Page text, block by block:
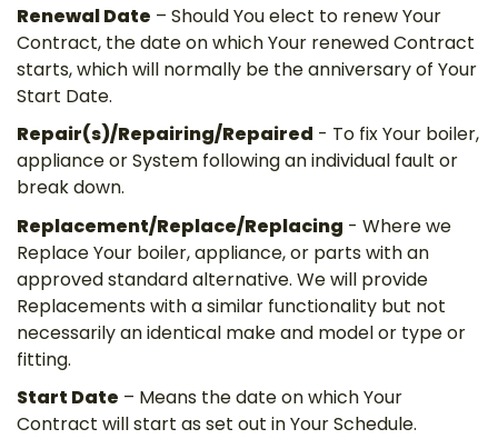
Renewal Date – Should You elect to renew Your
Contract, the date on which Your renewed Contract
starts, which will normally be the anniversary of Your
Start Date.
Repair(s)/Repairing/Repaired - To fix Your boiler,
appliance or System following an individual fault or
break down.
Replacement/Replace/Replacing - Where we
Replace Your boiler, appliance, or parts with an
approved standard alternative. We will provide
Replacements with a similar functionality but not
necessarily an identical make and model or type or
fitting.
Start Date – Means the date on which Your
Contract will start as set out in Your Schedule.